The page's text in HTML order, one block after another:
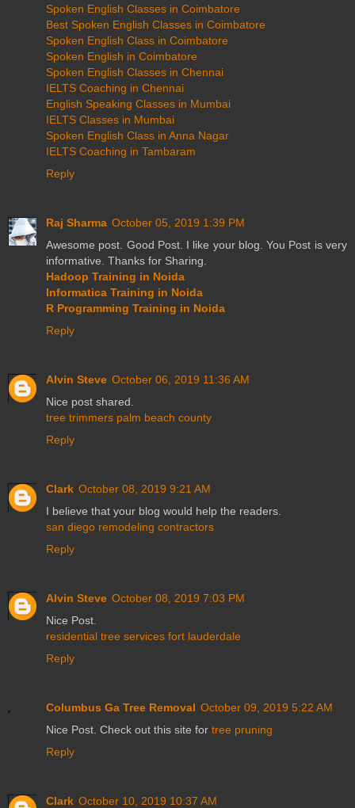
Spoken English Classes in Coimbatore
Best Spoken English Classes in Coimbatore
Spoken English Class in Coimbatore
Spoken English in Coimbatore
Spoken English Classes in Chennai
IELTS Coaching in Chennai
English Speaking Classes in Mumbai
IELTS Classes in Mumbai
Spoken English Class in Anna Nagar
IELTS Coaching in Tambaram
Reply
Raj Sharma October 05, 2019 1:39 PM
Awesome post. Good Post. I like your blog. You Post is very
informative. Thanks for Sharing.
Hadoop Training in Noida
Informatica Training in Noida
R Programming Training in Noida
Reply
Alvin Steve October 06, 2019 11:36 AM
Nice post shared.
tree trimmers palm beach county
Reply
Clark October 08, 2019 9:21 AM
I believe that your blog would help the readers.
san diego remodeling contractors
Reply
Alvin Steve October 08, 2019 7:03 PM
Nice Post.
residential tree services fort lauderdale
Reply
Columbus Ga Tree Removal October 09, 2019 5:22 AM
Nice Post. Check out this site for tree pruning
Reply
Clark October 10, 2019 10:37 AM